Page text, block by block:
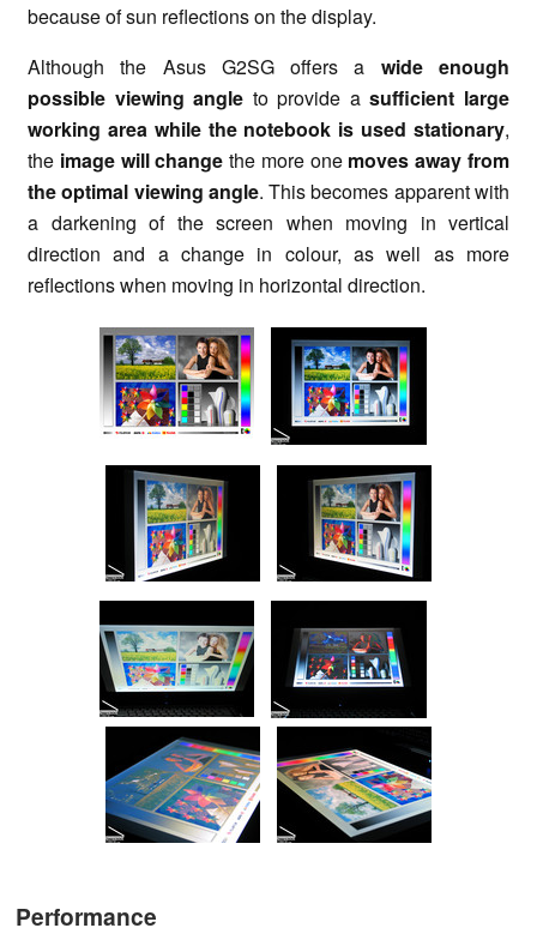
because of sun reflections on the display.
Although the Asus G2SG offers a wide enough
possible viewing angle to provide asufficient large
working area while the notebook is used stationary,
the image will change the more one moves away from
the optimal viewing angle. This becomes apparent with
a darkening of the screen when moving in vertical
direction and a change in colour, as well as more
reflections when moving in horizontal direction.
Performance